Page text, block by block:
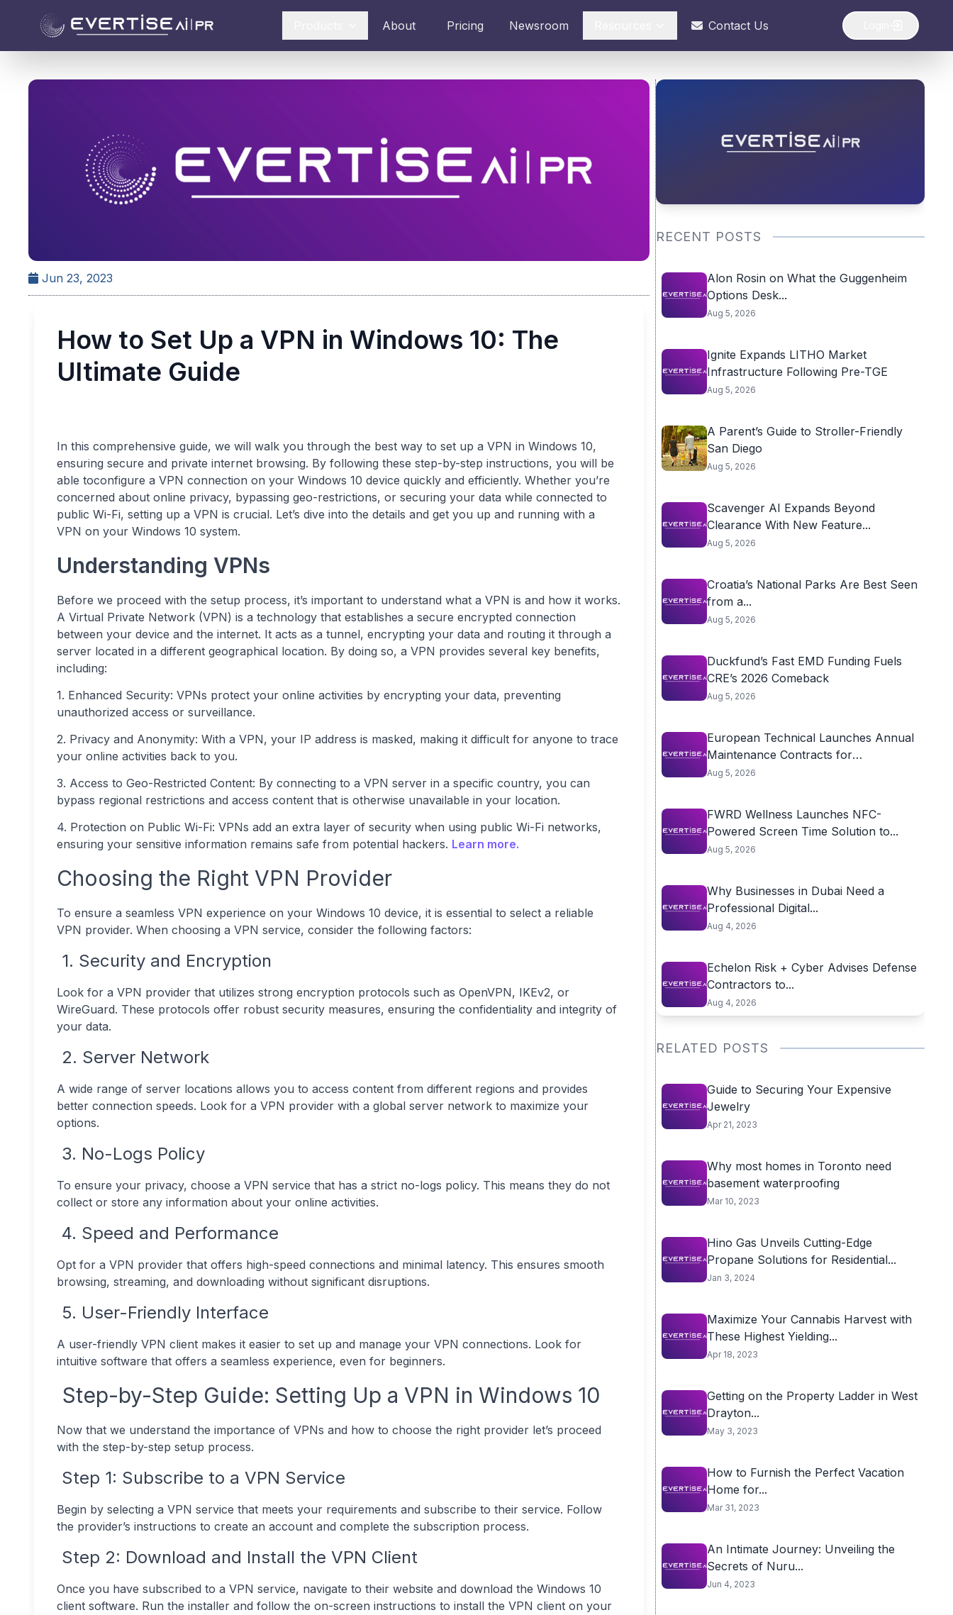
About Pricing Newsroom Contact Us
Jun 23, 2023
How to Set Up a VPN in Windows 10: The
Ultimate Guide
In this comprehensive guide, we will walk you through the best way to set up a VPN in Windows 10,
ensuring secure and private internet browsing. By following these step-by-step instructions, you will be
able toconfigure a VPN connection on your Windows 10 device quickly and efficiently. Whether you’re
concerned about online privacy, bypassing geo-restrictions, or securing your data while connected to
public Wi-Fi, setting up a VPN is crucial. Let’s dive into the details and get you up and running with a
VPN on your Windows 10 system.
Understanding VPNs
Before we proceed with the setup process, it’s important to understand what a VPN is and how it works.
A Virtual Private Network (VPN) is a technology that establishes a secure encrypted connection
between your device and the internet. It acts as a tunnel, encrypting your data and routing it through a
server located in a different geographical location. By doing so, a VPN provides several key benefits,
including:
1. Enhanced Security: VPNs protect your online activities by encrypting your data, preventing
unauthorized access or surveillance.
2. Privacy and Anonymity: With a VPN, your IP address is masked, making it difficult for anyone to trace
your online activities back to you.
3. Access to Geo-Restricted Content: By connecting to a VPN server in a specific country, you can
bypass regional restrictions and access content that is otherwise unavailable in your location.
4. Protection on Public Wi-Fi: VPNs add an extra layer of security when using public Wi-Fi networks,
ensuring your sensitive information remains safe from potential hackers. Learn more.
Choosing the Right VPN Provider
To ensure a seamless VPN experience on your Windows 10 device, it is essential to select a reliable
VPN provider. When choosing a VPN service, consider the following factors:
1. Security and Encryption
Look for a VPN provider that utilizes strong encryption protocols such as OpenVPN, IKEv2, or
WireGuard. These protocols offer robust security measures, ensuring the confidentiality and integrity of
your data.
2. Server Network
A wide range of server locations allows you to access content from different regions and provides
better connection speeds. Look for a VPN provider with a global server network to maximize your
options.
3. No-Logs Policy
To ensure your privacy, choose a VPN service that has a strict no-logs policy. This means they do not
collect or store any information about your online activities.
4. Speed and Performance
Opt for a VPN provider that offers high-speed connections and minimal latency. This ensures smooth
browsing, streaming, and downloading without significant disruptions.
5. User-Friendly Interface
A user-friendly VPN client makes it easier to set up and manage your VPN connections. Look for
intuitive software that offers a seamless experience, even for beginners.
Step-by-Step Guide: Setting Up a VPN in Windows 10
Now that we understand the importance of VPNs and how to choose the right provider let’s proceed
with the step-by-step setup process.
Step 1: Subscribe to a VPN Service
Begin by selecting a VPN service that meets your requirements and subscribe to their service. Follow
the provider’s instructions to create an account and complete the subscription process.
Step 2: Download and Install the VPN Client
Once you have subscribed to a VPN service, navigate to their website and download the Windows 10
client software. Run the installer and follow the on-screen instructions to install the VPN client on your
RECENT POSTS
Alon Rosin on What the Guggenheim
Options Desk...
Aug 5, 2026
Ignite Expands LITHO Market
Infrastructure Following Pre-TGE
Aug 5, 2026
A Parent’s Guide to Stroller-Friendly
San Diego
Aug 5, 2026
Scavenger AI Expands Beyond
Clearance With New Feature...
Aug 5, 2026
Croatia’s National Parks Are Best Seen
from a...
Aug 5, 2026
Duckfund’s Fast EMD Funding Fuels
CRE’s 2026 Comeback
Aug 5, 2026
European Technical Launches Annual
Maintenance Contracts for
Residential...
Aug 5, 2026
FWRD Wellness Launches NFC-
Powered Screen Time Solution to...
Aug 5, 2026
Why Businesses in Dubai Need a
Professional Digital...
Aug 4, 2026
Echelon Risk + Cyber Advises Defense
Contractors to...
Aug 4, 2026
RELATED POSTS
Guide to Securing Your Expensive
Jewelry
Apr 21, 2023
Why most homes in Toronto need
basement waterproofing
Mar 10, 2023
Hino Gas Unveils Cutting-Edge
Propane Solutions for Residential...
Jan 3, 2024
Maximize Your Cannabis Harvest with
These Highest Yielding...
Apr 18, 2023
Getting on the Property Ladder in West
Drayton...
May 3, 2023
How to Furnish the Perfect Vacation
Home for...
Mar 31, 2023
An Intimate Journey: Unveiling the
Secrets of Nuru...
Jun 4, 2023